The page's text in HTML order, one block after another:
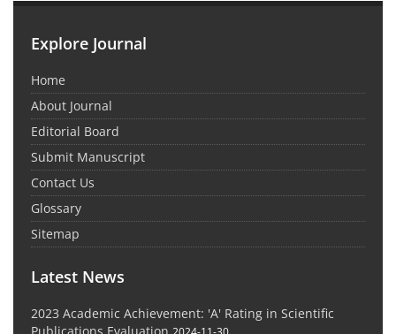
Explore Journal
Home
About Journal
Editorial Board
Submit Manuscript
Contact Us
Glossary
Sitemap
Latest News
2023 Academic Achievement: 'A' Rating in Scientific